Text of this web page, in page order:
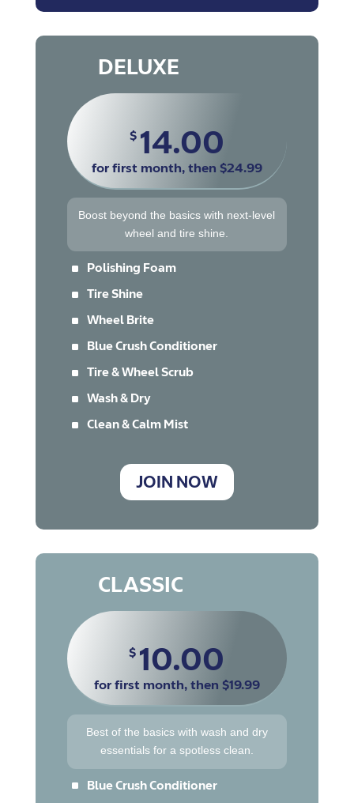
DELUXE
$ 14.00
for first month, then $24.99
Boost beyond the basics with next-level
wheel and tire shine.
^ Polishing Foam
^ Tire Shine
^ Wheel Brite
^ Blue Crush Conditioner
^ Tire & Wheel Scrub
^ Wash & Dry
^ Clean & Calm Mist
JOIN NOW
CLASSIC
$ 10.00
for first month, then $19.99
Best of the basics with wash and dry
essentials for a spotless clean.
^ Blue Crush Conditioner